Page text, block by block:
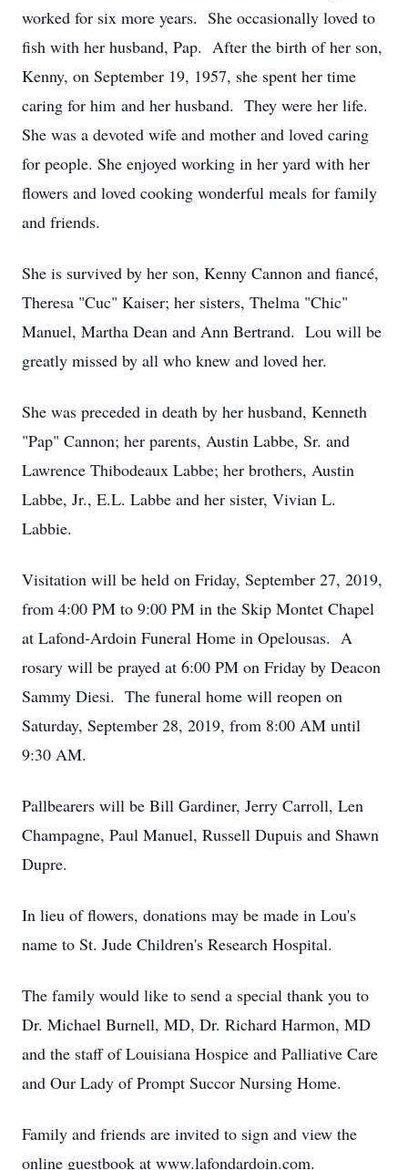
worked for six more years. She occasionally loved to
fish with her husband, Pap. After the birth of her son,
Kenny, on September 19, 1957, she spent her time
caring for him and her husband. They were her life.
She was a devoted wife and mother and loved caring
for people. She enjoyed working in her yard with her
flowers and loved cooking wonderful meals for family
and friends.
She is survived by her son, Kenny Cannon and fiancé,
Theresa "Cuc" Kaiser; her sisters, Thelma "Chic"
Manuel, Martha Dean and Ann Bertrand. Lou will be
greatly missed by all who knew and loved her.
She was preceded in death by her husband, Kenneth
"Pap" Cannon; her parents, Austin Labbe, Sr. and
Lawrence Thibodeaux Labbe; her brothers, Austin
Labbe, Jr., E.L. Labbe and her sister, Vivian L.
Labbie.
Visitation will be held on Friday, September 27, 2019,
from 4:00 PM to 9:00 PM in the Skip Montet Chapel
at Lafond-Ardoin Funeral Home in Opelousas. A
rosary will be prayed at 6:00 PM on Friday by Deacon
Sammy Diesi. The funeral home will reopen on
Saturday, September 28, 2019, from 8:00 AM until
9:30 AM.
Pallbearers will be Bill Gardiner, Jerry Carroll, Len
Champagne, Paul Manuel, Russell Dupuis and Shawn
Dupre.
In lieu of flowers, donations may be made in Lou's
name to St. Jude Children's Research Hospital.
The family would like to send a special thank you to
Dr. Michael Burnell, MD, Dr. Richard Harmon, MD
and the staff of Louisiana Hospice and Palliative Care
and Our Lady of Prompt Succor Nursing Home.
Family and friends are invited to sign and view the
online guestbook at www.lafondardoin.com.